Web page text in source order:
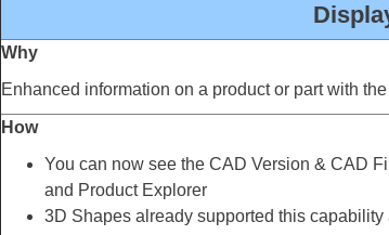
Why
Enhanced information on a product or part with
How
You can now see the CAD Version & CAD
and Product Explorer
3D Shapes already supported this